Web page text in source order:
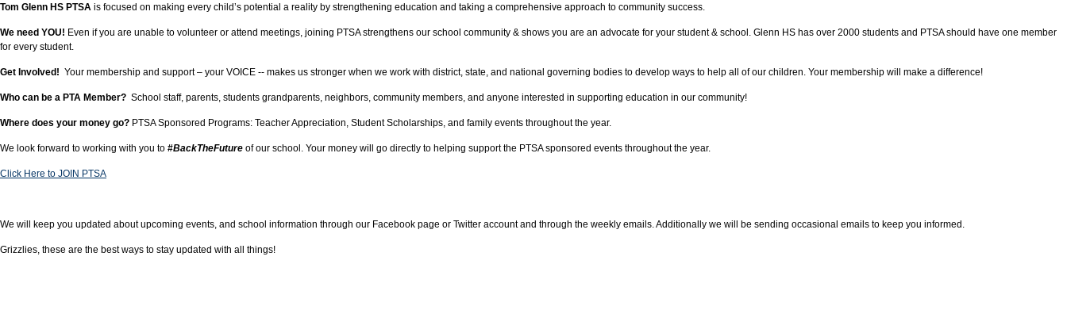
Tom Glenn HS PTSA is focused on making every child’s potential a reality by strengthening education and taking a comprehensive approach to community success.
We need YOU! Even if you are unable to volunteer or attend meetings, joining PTSA strengthens our school community & shows you are an advocate for your student & school. Glenn HS has over 2000 students and PTSA should have one member
for every student.
Get Involved! Your membership and support – your VOICE -- makes us stronger when we work with district, state, and national governing bodies to develop ways to help all of our children. Your membership will make a difference!
Who can be a PTA Member? School staff, parents, students grandparents, neighbors, community members, and anyone interested in supporting education in our community!
Where does your money go? PTSA Sponsored Programs: Teacher Appreciation, Student Scholarships, and family events throughout the year.
We look forward to working with you to #BackTheFuture of our school. Your money will go directly to helping support the PTSA sponsored events throughout the year.
Click Here to JOIN PTSA
We will keep you updated about upcoming events, and school information through our Facebook page or Twitter account and through the weekly emails. Additionally we will be sending occasional emails to keep you informed.
Grizzlies, these are the best ways to stay updated with all things!